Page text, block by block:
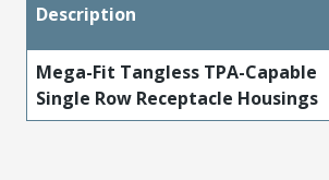
Description
Mega-Fit Tangless TPA-Capable
Single Row Receptacle Housings